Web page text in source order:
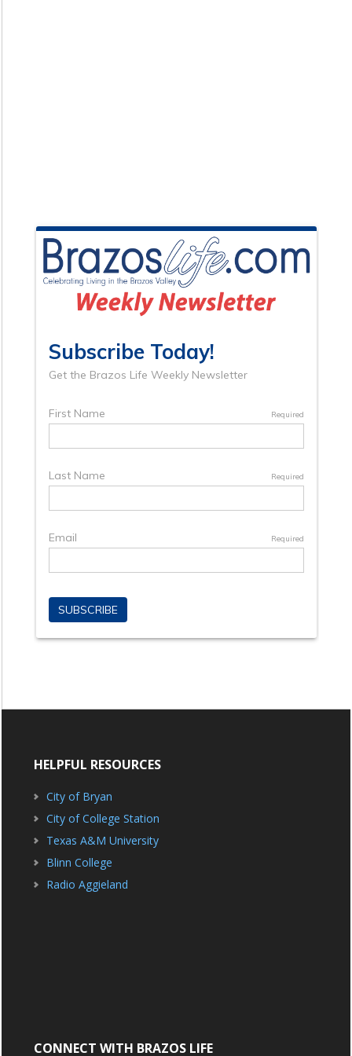
HELPFUL RESOURCES
City of Bryan
City of College Station
Texas A&M University
Blinn College
Radio Aggieland
CONNECT WITH BRAZOS LIFE